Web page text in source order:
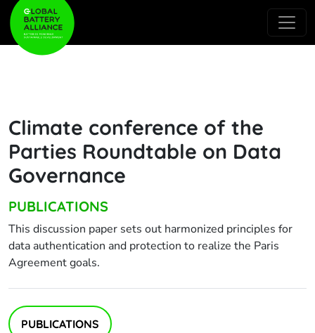
Climate conference of the
Parties Roundtable on Data
Governance
PUBLICATIONS
This discussion paper sets out harmonized principles for
data authentication and protection to realize the Paris
Agreement goals.
PUBLICATIONS